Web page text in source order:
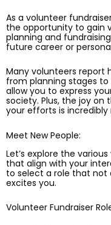
As a volunteer
the opportunity to gain
planning and
future career or
Many volunteers report
from planning stages
allow you to express
society. Plus, the joy
your efforts is incredibly
Meet New People:
Let’s explore the
that align with your
to select a role that not
excites you.
Volunteer Fundraiser